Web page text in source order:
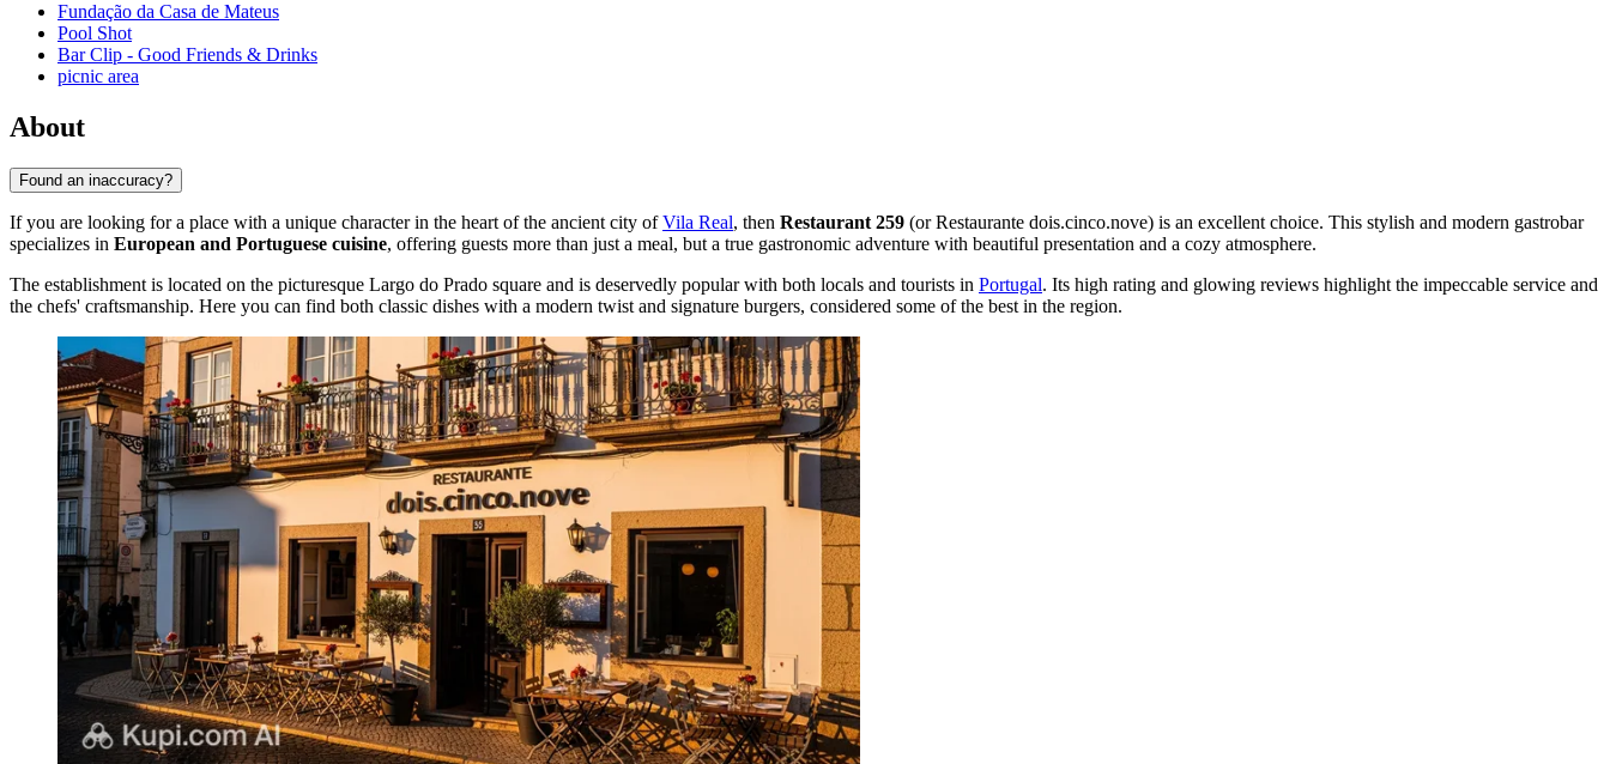
Fundação da Casa de Mateus
Pool Shot
Bar Clip - Good Friends & Drinks
picnic area
About
Found an inaccuracy?
If you are looking for a place with a unique character in the heart of the ancient city ofVila Real, then Restaurant 259 (or Restaurante dois.cinco.nove) is an excellent choice. This stylish and modern gastrobar
specializes in European and Portuguese cuisine, offering guests more than just a meal, but a true gastronomic adventure with beautiful presentation and a cozy atmosphere.
The establishment is located on the picturesque Largo do Prado square and is deservedly popular with both locals and tourists in Portugal. Its high rating and glowing reviews highlight the impeccable service and
the chefs' craftsmanship. Here you can find both classic dishes with a modern twist and signature burgers, considered some of the best in the region.